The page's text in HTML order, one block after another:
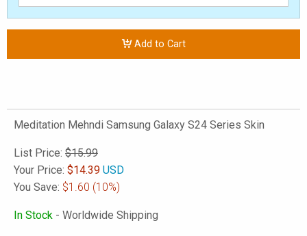
Add to Cart
Meditation Mehndi Samsung Galaxy S24 Series Skin
List Price: $15.99
Your Price: $14.39 USD
You Save: $1.60 (10%)
In Stock - Worldwide Shipping